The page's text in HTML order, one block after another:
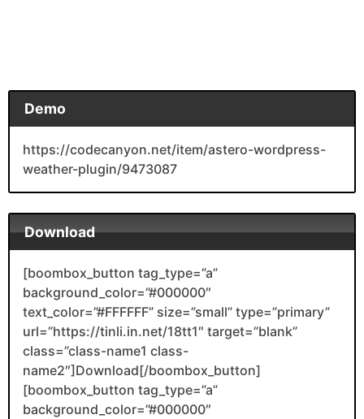
Demo
https://codecanyon.net/item/astero-wordpress-
weather-plugin/9473087
Download
[boombox_button tag_type=”a”
background_color=”#000000″
text_color=”#FFFFFF” size=”small” type=”primary”
url=”https://tinli.in.net/18tt1″ target=”blank”
class=”class-name1 class-
name2″]Download[/boombox_button]
[boombox_button tag_type=”a”
background_color=”#000000″